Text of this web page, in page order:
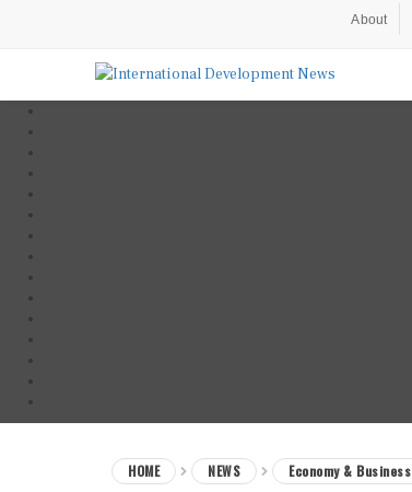
About
HOME NEWS Economy & Business